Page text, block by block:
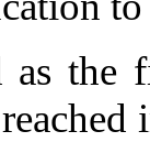
as the